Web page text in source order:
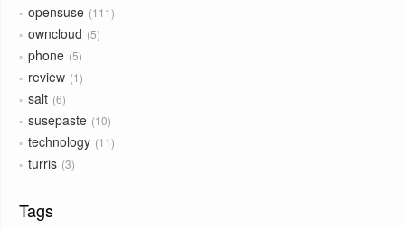
opensuse 111
owncloud 5
phone 5
review 1
salt 6
susepaste 10
technology 11
turris 3
Tags